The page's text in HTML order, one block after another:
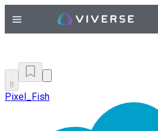
8
Pixel_Fish